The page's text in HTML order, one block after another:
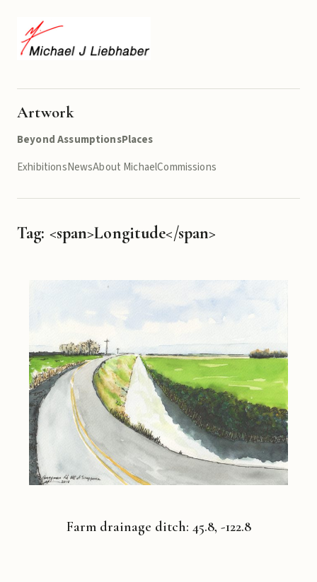
Artwork
Beyond AssumptionsPlaces
ExhibitionsNewsAbout MichaelCommissions
Tag: <span>Longitude</span>
Farm drainage ditch: 45.8, -122.8